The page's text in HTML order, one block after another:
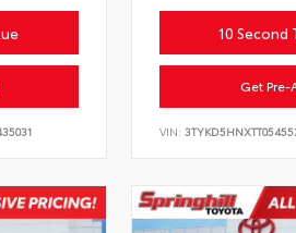
10 Second
Get Pre-
VIN: